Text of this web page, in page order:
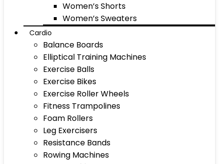
Women’s Shorts
Women’s Sweaters
Cardio
Balance Boards
Elliptical Training Machines
Exercise Balls
Exercise Bikes
Exercise Roller Wheels
Fitness Trampolines
Foam Rollers
Leg Exercisers
Resistance Bands
Rowing Machines